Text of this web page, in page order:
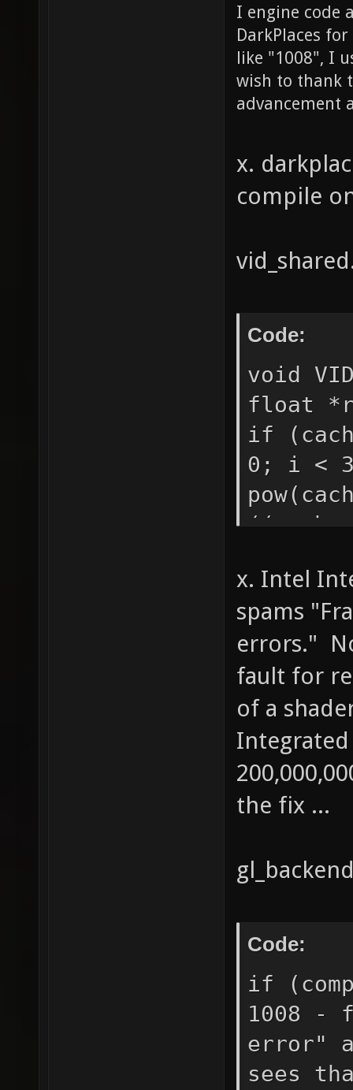
I engine code
DarkPlaces
like "1008", I
wish to thank
advancement
x.
compile
Code:
void
float
if
0; i <
1 -
else {
out[i] =
rgb[i] /
1) *
x. Intel
spams
errors."
fault for
of a
the fix ...
Code:
if
1008 -
error"
sees